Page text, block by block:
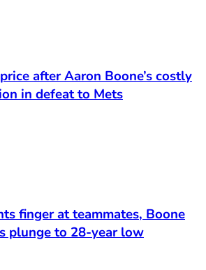
after Aaron Boone’s costly
in defeat to Mets
finger at teammates, Boone
plunge to 28-year low